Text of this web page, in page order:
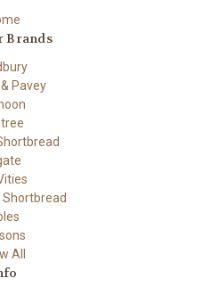
Brands
& Pavey
All